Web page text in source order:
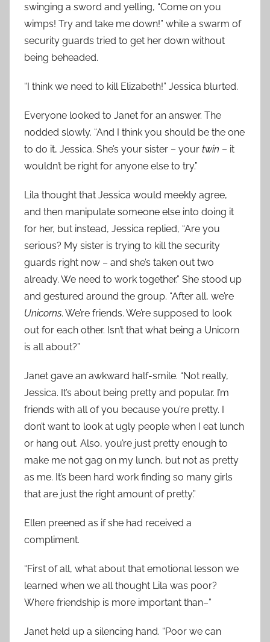
swinging a sword and yelling, “Come on you
wimps! Try and take me down!” while a swarm of
security guards tried to get her down without
being beheaded.
“I think we need to kill Elizabeth!” Jessica blurted.
Everyone looked to Janet for an answer. The
nodded slowly. “And I think you should be the one
to do it, Jessica. She’s your sister – your twin – it
wouldn’t be right for anyone else to try.”
Lila thought that Jessica would meekly agree,
and then manipulate someone else into doing it
for her, but instead, Jessica replied, “Are you
serious? My sister is trying to kill the security
guards right now – and she’s taken out two
already. We need to work together.” She stood up
and gestured around the group. “After all, we’re
Unicorns. We’re friends. We’re supposed to look
out for each other. Isn’t that what being a Unicorn
is all about?”
Janet gave an awkward half-smile. “Not really,
Jessica. It’s about being pretty and popular. I’m
friends with all of you because you’re pretty. I
don’t want to look at ugly people when I eat lunch
or hang out. Also, you’re just pretty enough to
make me not gag on my lunch, but not as pretty
as me. It’s been hard work finding so many girls
that are just the right amount of pretty.”
Ellen preened as if she had received a
compliment.
“First of all, what about that emotional lesson we
learned when we all thought Lila was poor?
Where friendship is more important than–”
Janet held up a silencing hand. “Poor we can